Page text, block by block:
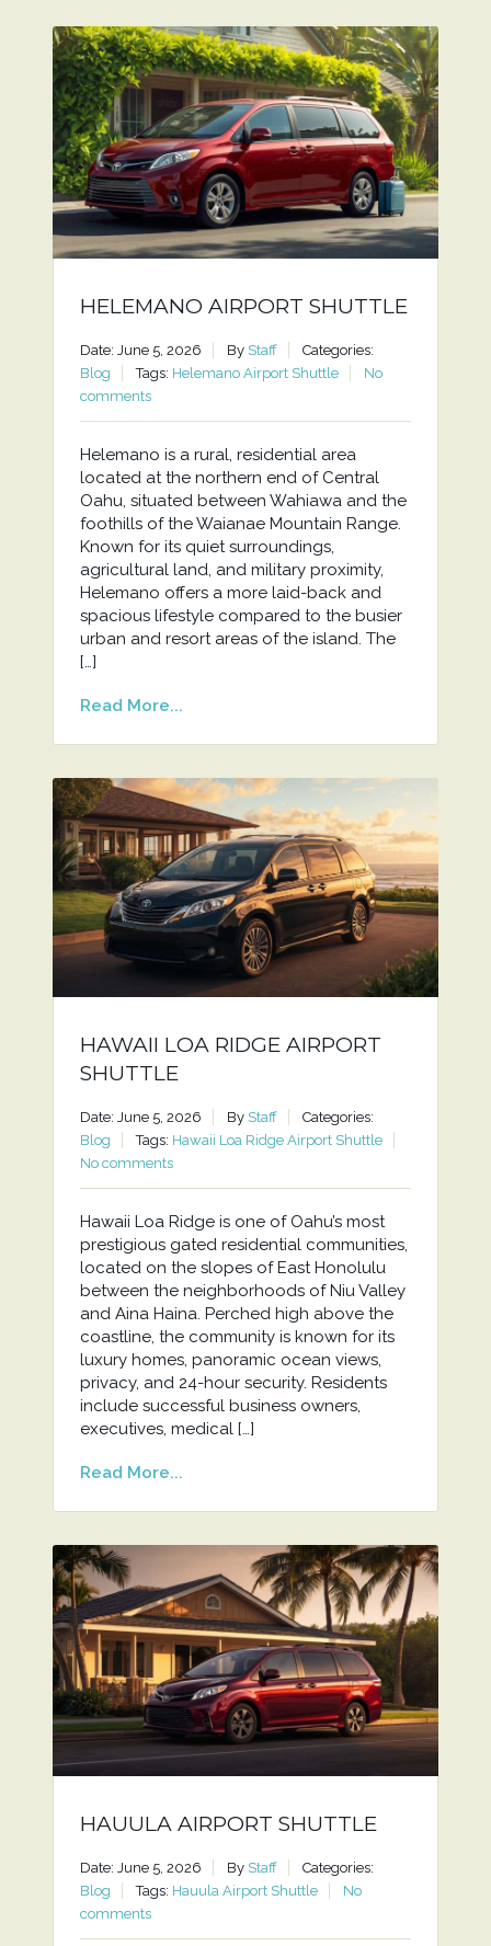
HELEMANO AIRPORT SHUTTLE
Date: June 5, 2026 By Staff
Categories:
Blog
Tags: Helemano Airport Shuttle
No
comments
Helemano is a rural, residential area
located at the northern end of Central
Oahu, situated between Wahiawa and the
foothills of the Waianae Mountain Range.
Known for its quiet surroundings,
agricultural land, and military proximity,
Helemano offers a more laid-back and
spacious lifestyle compared to the busier
urban and resort areas of the island. The
[…]
Read More...
HAWAII LOA RIDGE AIRPORT
SHUTTLE
Date: June 5, 2026 By Staff
Categories:
Blog
Tags: Hawaii Loa Ridge Airport Shuttle
No comments
Hawaii Loa Ridge is one of Oahu’s most
prestigious gated residential communities,
located on the slopes of East Honolulu
between the neighborhoods of Niu Valley
and Aina Haina. Perched high above the
coastline, the community is known for its
luxury homes, panoramic ocean views,
privacy, and 24-hour security. Residents
include successful business owners,
executives, medical […]
Read More...
HAUULA AIRPORT SHUTTLE
Date: June 5, 2026 By Staff
Categories:
Blog
Tags: Hauula Airport Shuttle
No
comments